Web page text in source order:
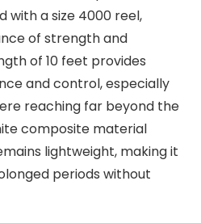
with a size 4000 reel,
of strength and
of 10 feet provides
and control, especially
reaching far beyond the
composite material
lightweight, making it
periods without